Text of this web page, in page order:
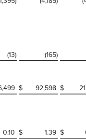
(13) (165)
$ 92,598 $
0.10 $ 1.39 $